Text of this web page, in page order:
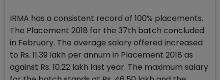
IRMA has a consistent record of 100% placements.
The Placement 2018 for the 37th batch concluded
in February. The average salary offered increased
to Rs. 11.39 lakh per annum in Placement 2018 as
against Rs. 10.22 lakh last year. The maximum salary